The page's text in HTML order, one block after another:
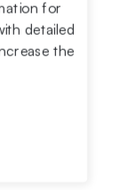
for
detailed
the